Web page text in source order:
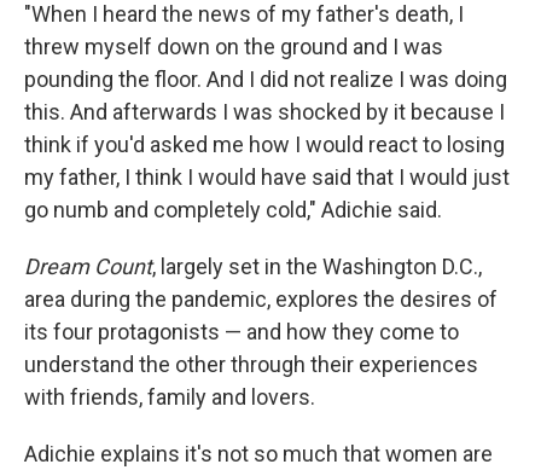
"When I heard the news of my father's death, I
threw myself down on the ground and I was
pounding the floor. And I did not realize I was doing
this. And afterwards I was shocked by it because I
think if you'd asked me how I would react to losing
my father, I think I would have said that I would just
go numb and completely cold," Adichie said.
Dream Count, largely set in the Washington D.C.,
area during the pandemic, explores the desires of
its four protagonists — and how they come to
understand the other through their experiences
with friends, family and lovers.
Adichie explains it's not so much that women are